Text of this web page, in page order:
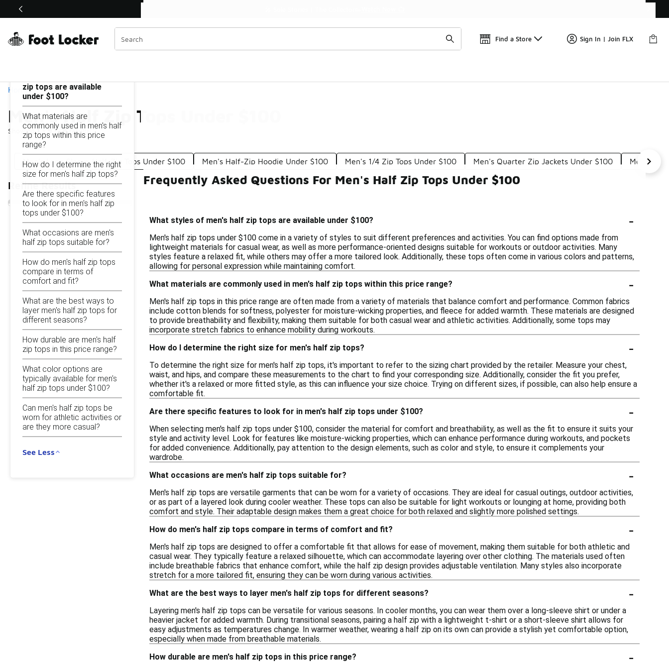
Off Sale Extended🔥
Find a Store Sign In | Join FLX
Home
Men's Half Zip Tops Under $100
Showing1 - 9 of9results
Similar
Categories
Men's Long Sleeve Half-Zip Tops Under $100 Men's Half-Zip Hoodie Under $100 Men's 1/4 Zip Tops Under $100 Men's Quarter Zip Jackets Under $100 Men's
Refine Results
Men's Half Zip Tops Under $100
zip tops are available
under $100?
What materials are
commonly used in men's half
zip tops within this price
range?
How do I determine the right
size for men's half zip tops?
Are there specific features
to look for in men's half zip
tops under $100?
What occasions are men's
half zip tops suitable for?
How do men's half zip tops
compare in terms of
comfort and fit?
What are the best ways to
layer men's half zip tops for
different seasons?
How durable are men's half
zip tops in this price range?
What color options are
typically available for men's
half zip tops under $100?
Can men's half zip tops be
worn for athletic activities or
are they more casual?
See Less
Frequently Asked Questions For Men's Half Zip Tops Under $100
What styles of men's half zip tops are available under $100? -
Men's half zip tops under $100 come in a variety of styles to suit different preferences and activities. You can find options made from
lightweight materials for casual wear, as well as more performance-oriented designs suitable for workouts or outdoor activities. Many
styles feature a relaxed fit, while others may offer a more tailored look. Additionally, these tops often come in various colors and patterns,
allowing for personal expression while maintaining comfort.
What materials are commonly used in men's half zip tops within this price range?
-
Men's half zip tops in this price range are often made from a variety of materials that balance comfort and performance. Common fabrics
include cotton blends for softness, polyester for moisture-wicking properties, and fleece for added warmth. These materials are designed
to provide breathability and flexibility, making them suitable for both casual wear and athletic activities. Additionally, some tops may
incorporate stretch fabrics to enhance mobility during workouts.
How do I determine the right size for men's half zip tops?
-
To determine the right size for men's half zip tops, it's important to refer to the sizing chart provided by the retailer. Measure your chest,
waist, and hips, and compare these measurements to the chart to find your corresponding size. Additionally, consider the fit you prefer,
whether it's a relaxed or more fitted style, as this can influence your size choice. Trying on different sizes, if possible, can also help ensure a
comfortable fit.
Are there specific features to look for in men's half zip tops under $100?
-
When selecting men's half zip tops under $100, consider the material for comfort and breathability, as well as the fit to ensure it suits your
style and activity level. Look for features like moisture-wicking properties, which can enhance performance during workouts, and pockets
for added convenience. Additionally, pay attention to the design elements, such as color and style, to ensure it complements your
wardrobe.
What occasions are men's half zip tops suitable for?
-
Men's half zip tops are versatile garments that can be worn for a variety of occasions. They are ideal for casual outings, outdoor activities,
or as part of a layered look during cooler weather. These tops can also be suitable for light workouts or lounging at home, providing both
comfort and style. Their adaptable design makes them a great choice for both relaxed and slightly more polished settings.
How do men's half zip tops compare in terms of comfort and fit?
-
Men's half zip tops are designed to offer a comfortable fit that allows for ease of movement, making them suitable for both athletic and
casual wear. They typically feature a relaxed silhouette, which can accommodate layering over other clothing. The materials used often
include breathable fabrics that enhance comfort, while the half zip design provides adjustable ventilation. Many styles also incorporate
stretch for a more tailored fit, ensuring they can be worn during various activities.
What are the best ways to layer men's half zip tops for different seasons?
-
Layering men's half zip tops can be versatile for various seasons. In cooler months, you can wear them over a long-sleeve shirt or under a
heavier jacket for added warmth. During transitional seasons, pairing a half zip with a lightweight t-shirt or a short-sleeve shirt allows for
easy adjustments as temperatures change. In warmer weather, wearing a half zip on its own can provide a stylish yet comfortable option,
especially when made from breathable materials.
How durable are men's half zip tops in this price range?
-